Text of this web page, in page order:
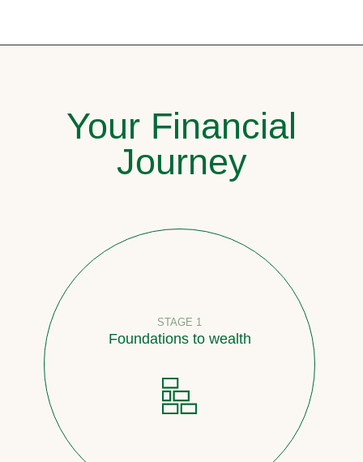
Your Financial
Journey
STAGE 1
Foundations to wealth